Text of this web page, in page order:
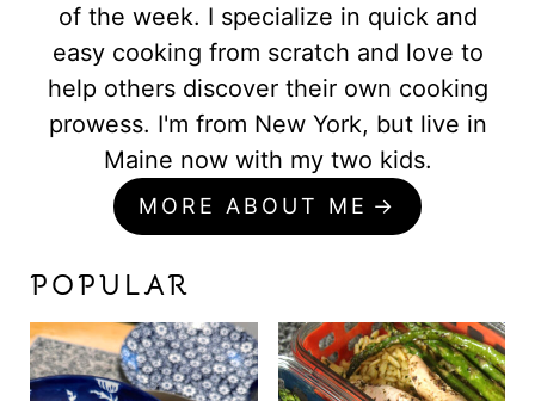
of the week. I specialize in quick and
easy cooking from scratch and love to
help others discover their own cooking
prowess. I'm from New York, but live in
Maine now with my two kids.
MORE ABOUT ME
POPULAR